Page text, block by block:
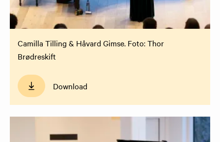
Camilla Tilling & Håvard Gimse. Foto: Thor
Brødreskift
Download